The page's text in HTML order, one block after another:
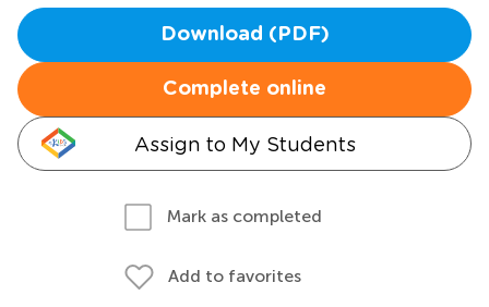
Download (PDF)
Complete online
Assign to My Students
Mark as completed
Add to favorites